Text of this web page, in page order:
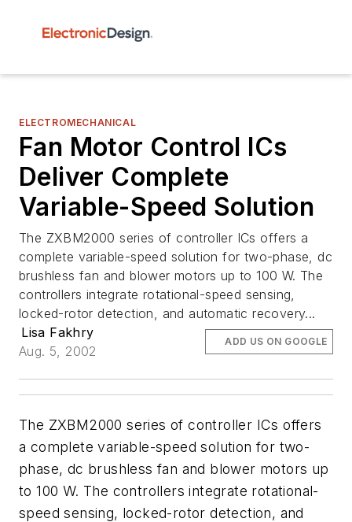
ELECTROMECHANICAL
Fan Motor Control ICs
Deliver Complete
Variable-Speed Solution
The ZXBM2000 series of controller ICs offers a
complete variable-speed solution for two-phase, dc
brushless fan and blower motors up to 100 W. The
controllers integrate rotational-speed sensing,
locked-rotor detection, and automatic recovery...
Lisa Fakhry
Aug. 5, 2002
ADD US ON GOOGLE
The ZXBM2000 series of controller ICs offers
a complete variable-speed solution for two-
phase, dc brushless fan and blower motors up
to 100 W. The controllers integrate rotational-
speed sensing, locked-rotor detection, and